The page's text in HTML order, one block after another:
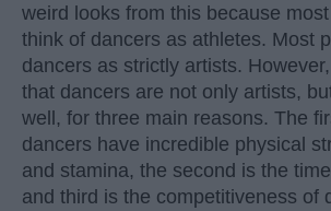
weird looks from this because
think of dancers as athletes. Most
dancers as strictly artists.
that dancers are not only artists,
well, for three main reasons. The
dancers have incredible physical
and stamina, the second is the
and third is the competitiveness of